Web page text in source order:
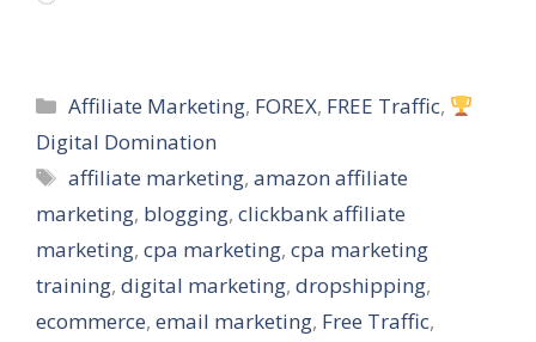
Categories
Affiliate Marketing, FOREX, FREE Traffic,
Digital Domination
Tags
affiliate marketing,amazon affiliate
marketing, blogging, clickbank affiliate
marketing, cpa marketing, cpa marketing
training, digital marketing, dropshipping,
ecommerce, email marketing, Free Traffic,